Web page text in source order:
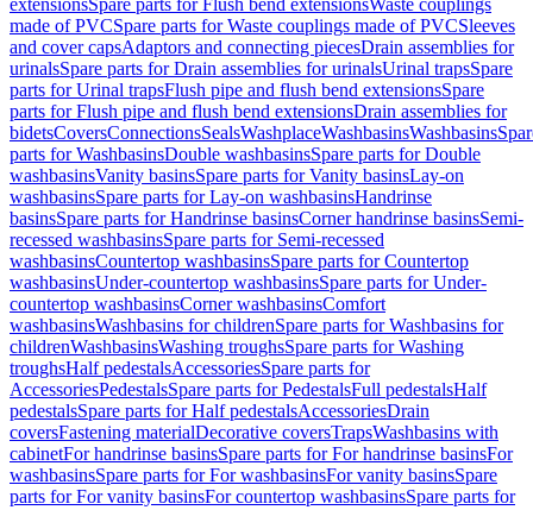
extensionsSpare parts for Flush bend extensionsWaste couplings
made of PVCSpare parts for Waste couplings made of PVCSleeves
and cover capsAdaptors and connecting piecesDrain assemblies for
urinalsSpare parts for Drain assemblies for urinalsUrinal trapsSpare
parts for Urinal trapsFlush pipe and flush bend extensionsSpare
parts for Flush pipe and flush bend extensionsDrain assemblies for
bidetsCoversConnectionsSealsWashplaceWashbasinsWashbasins
parts for WashbasinsDouble washbasinsSpare parts for Double
washbasinsVanity basinsSpare parts for Vanity basinsLay-on
washbasinsSpare parts for Lay-on washbasinsHandrinse
basinsSpare parts for Handrinse basinsCorner handrinse basinsSemi-
recessed washbasinsSpare parts for Semi-recessed
washbasinsCountertop washbasinsSpare parts for Countertop
washbasinsUnder-countertop washbasinsSpare parts for Under-
countertop washbasinsCorner washbasinsComfort
washbasinsWashbasins for childrenSpare parts for Washbasins for
childrenWashbasinsWashing troughsSpare parts for Washing
troughsHalf pedestalsAccessoriesSpare parts for
AccessoriesPedestalsSpare parts for PedestalsFull pedestalsHalf
pedestalsSpare parts for Half pedestalsAccessoriesDrain
coversFastening materialDecorative coversTrapsWashbasins with
cabinetFor handrinse basinsSpare parts for For handrinse basinsFor
washbasinsSpare parts for For washbasinsFor vanity basinsSpare
parts for For vanity basinsFor countertop washbasinsSpare parts for